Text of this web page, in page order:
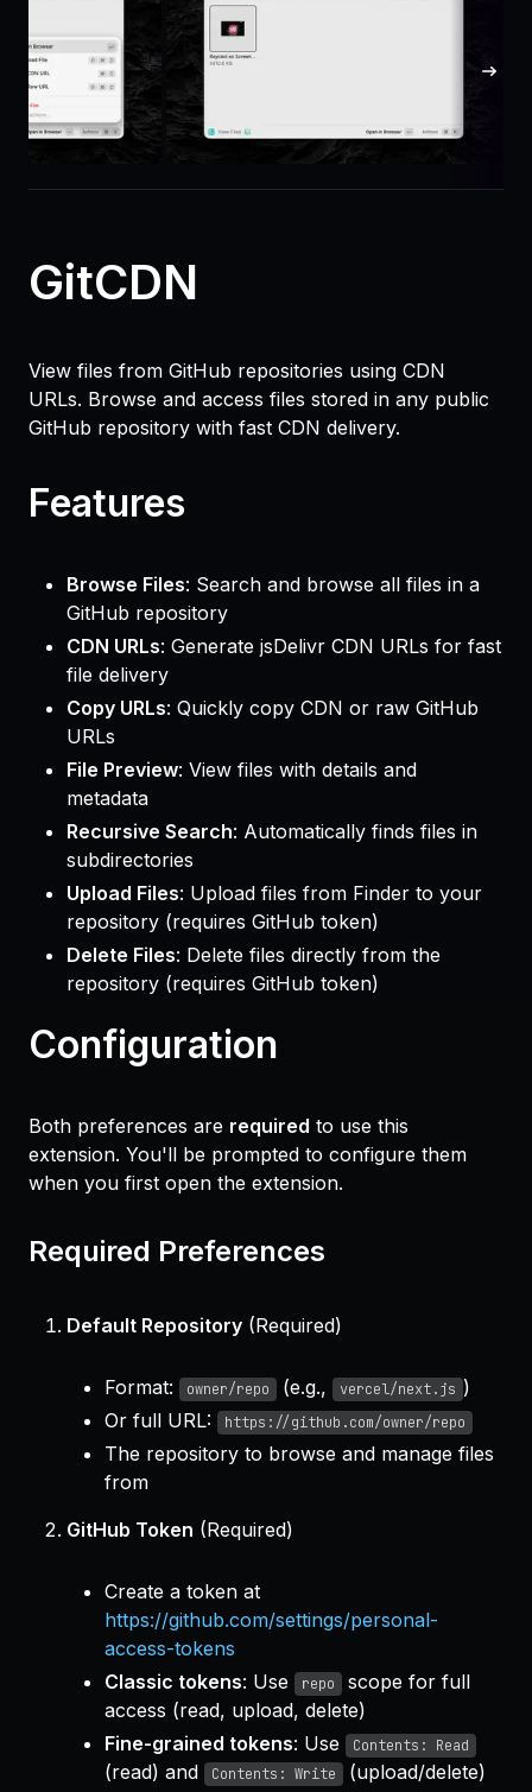
GitCDN
View files from GitHub repositories using CDN
URLs. Browse and access files stored in any public
GitHub repository with fast CDN delivery.
Features
Browse Files: Search and browse all files in a
GitHub repository
CDN URLs: Generate jsDelivr CDN URLs for fast
file delivery
Copy URLs: Quickly copy CDN or raw GitHub
URLs
File Preview: View files with details and
metadata
Recursive Search: Automatically finds files in
subdirectories
Upload Files: Upload files from Finder to your
repository (requires GitHub token)
Delete Files: Delete files directly from the
repository (requires GitHub token)
Configuration
Both preferences are required to use this
extension. You'll be prompted to configure them
when you first open the extension.
Required Preferences
Default Repository (Required)
Format: owner/repo (e.g., vercel/next.js )
Or full URL:
https://github.com/owner/repo
The repository to browse and manage files
from
GitHub Token (Required)
Create a token at
https://github.com/settings/personal-
access-tokens
Classic tokens: Use repo
scope for full
access (read, upload, delete)
Fine-grained tokens: Use Contents: Read
(read) and Contents: Write
(upload/delete)